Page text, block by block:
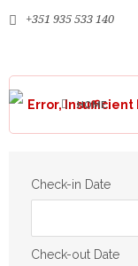
+351 935 533 140
HOME
Error,
Check-in Date
Check-out Date